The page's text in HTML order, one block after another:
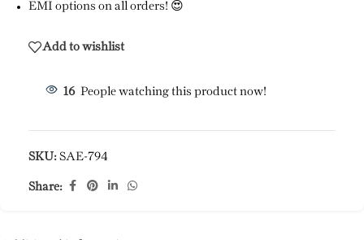
EMI options on all orders! 😍
Add to wishlist
16 People watching this product now!
SKU: SAE-794
Share: